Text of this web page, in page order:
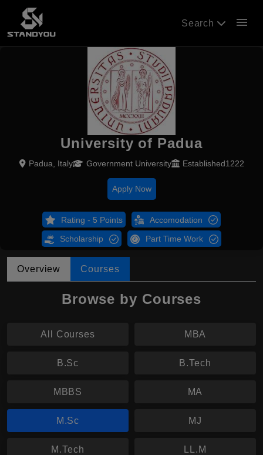
Search menu
University of Padua
Padua, Italy Government University Established1222
Apply Now
Rating - 5 Points Accomodation
Scholarship Part Time Work
Overview Courses
Browse by Courses
All Courses MBA
B.Sc B.Tech
MBBS MA
M.Sc MJ
M.Tech LL.M